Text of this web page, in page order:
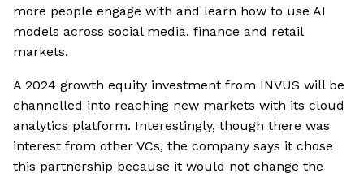
more people engage with and learn how to use AI
models across social media, finance and retail
markets.
A 2024 growth equity investment from INVUS will be
channelled into reaching new markets with its cloud
analytics platform. Interestingly, though there was
interest from other VCs, the company says it chose
this partnership because it would not change the